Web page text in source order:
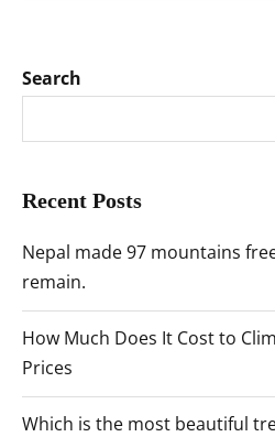
Search
Recent Posts
Nepal made 97 mountains
remain.
How Much Does It Cost to
Prices
Which is the most beautiful